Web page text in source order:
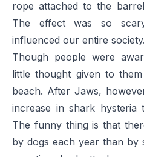
rope attached to the
The effect was so
influenced our entire society.
Though people were
little thought given to
beach. After Jaws,
increase in shark hysteria
The funny thing is that
by dogs each year than by